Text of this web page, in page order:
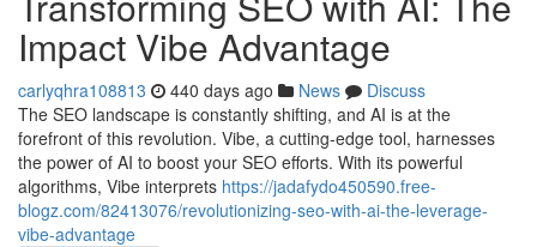
Impact Vibe Advantage
carlyqhra108813 440 days ago News
Discuss
The SEO landscape is constantly shifting, and AI is at the
forefront of this revolution. Vibe, a cutting-edge tool, harnesses
the power of AI to boost your SEO efforts. With its powerful
algorithms, Vibe interprets https://jadafydo450590.free-
blogz.com/82413076/revolutionizing-seo-with-ai-the-leverage-
vibe-advantage